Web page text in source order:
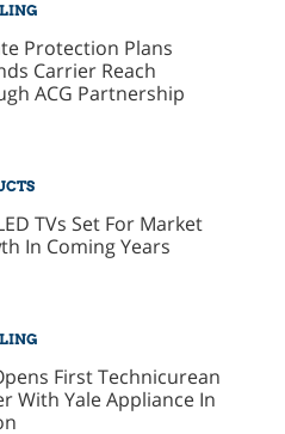
Protection Plans
Carrier Reach
ACG Partnership
TVs Set For Market
In Coming Years
First Technicurean
With Yale Appliance In